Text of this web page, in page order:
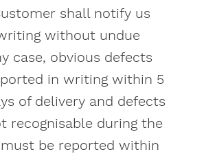
shall notify us
without undue
case, obvious defects
in writing within 5
of delivery and defects
recognisable during the
be reported within